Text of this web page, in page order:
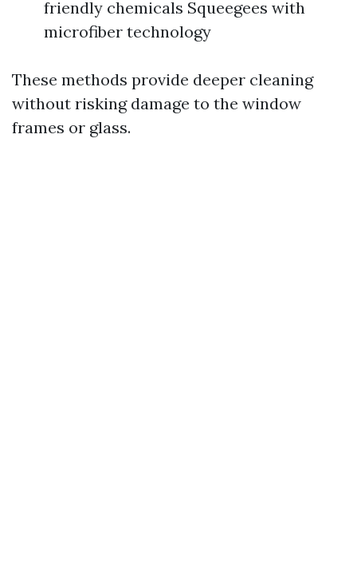
friendly chemicals Squeegees with
microfiber technology
These methods provide deeper cleaning
without risking damage to the window
frames or glass.